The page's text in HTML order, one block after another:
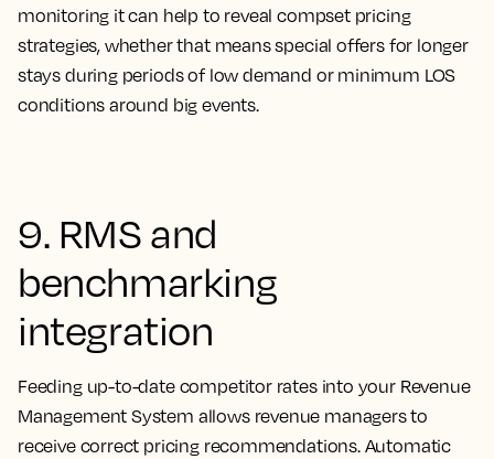
monitoring it can help to reveal compset pricing
strategies, whether that means special offers for longer
stays during periods of low demand or minimum LOS
conditions around big events.
9. RMS and
benchmarking
integration
Feeding up-to-date competitor rates into your Revenue
Management System allows revenue managers to
receive correct pricing recommendations. Automatic